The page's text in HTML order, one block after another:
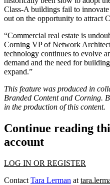
Class-A buildings fail to
out on the opportunity to attract
“Commercial real estate is
Corning VP of Network
technology continues to evolve
demand and the need for
expand.”
This feature was produced in
Branded Content and Corning.
in the production of this content.
Continue reading
account
LOG IN OR REGISTER
Contact Tara Lerman at